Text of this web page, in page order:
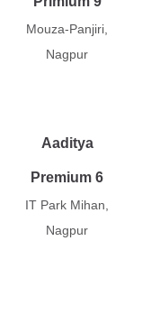
Mouza-Panjiri,
Nagpur
Aaditya
Premium 6
IT Park Mihan,
Nagpur